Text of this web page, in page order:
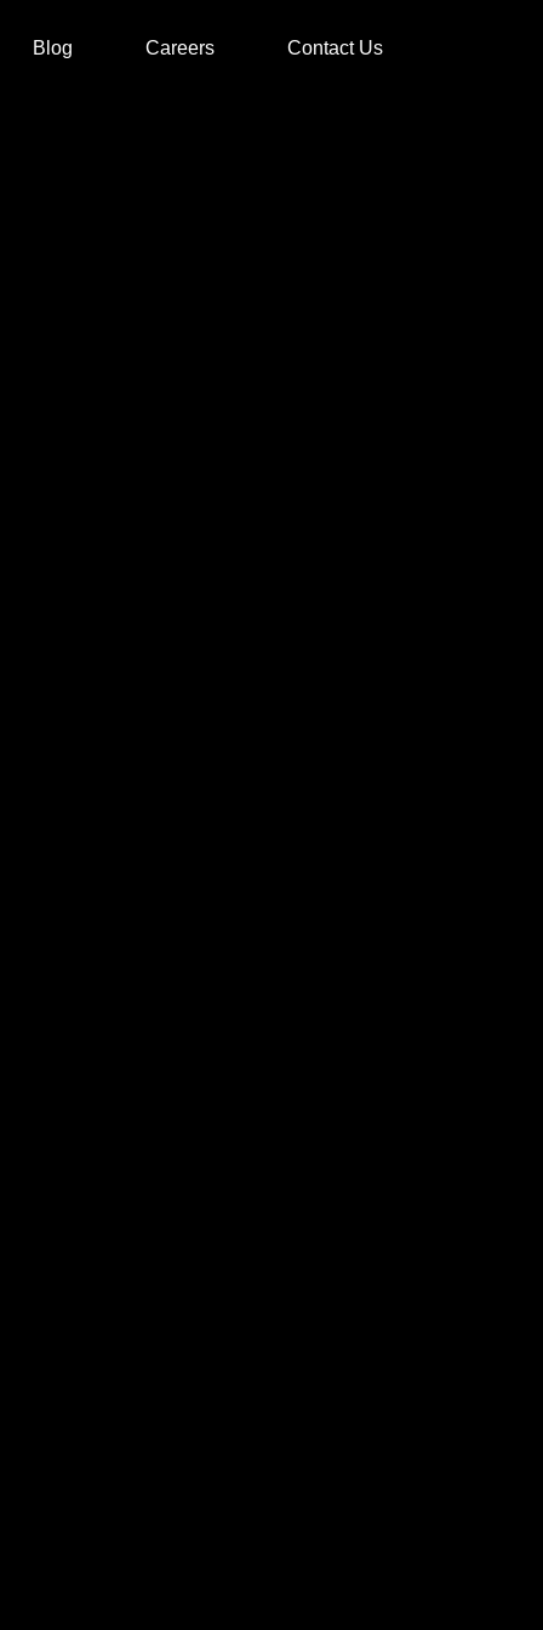
Blog Careers Contact Us